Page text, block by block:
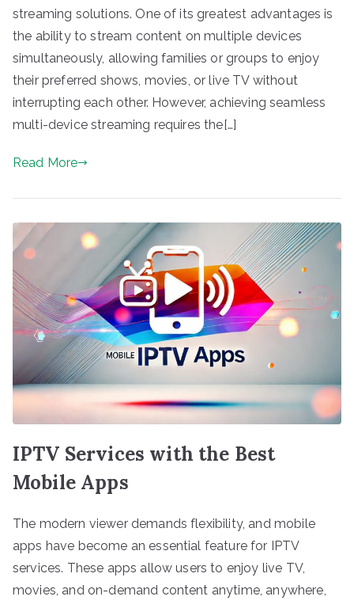
streaming solutions. One of its greatest advantages is
the ability to stream content on multiple devices
simultaneously, allowing families or groups to enjoy
their preferred shows, movies, or live TV without
interrupting each other. However, achieving seamless
multi-device streaming requires the[…]
Read More
IPTV Services with the Best
Mobile Apps
The modern viewer demands flexibility, and mobile
apps have become an essential feature for IPTV
services. These apps allow users to enjoy live TV,
movies, and on-demand content anytime, anywhere,